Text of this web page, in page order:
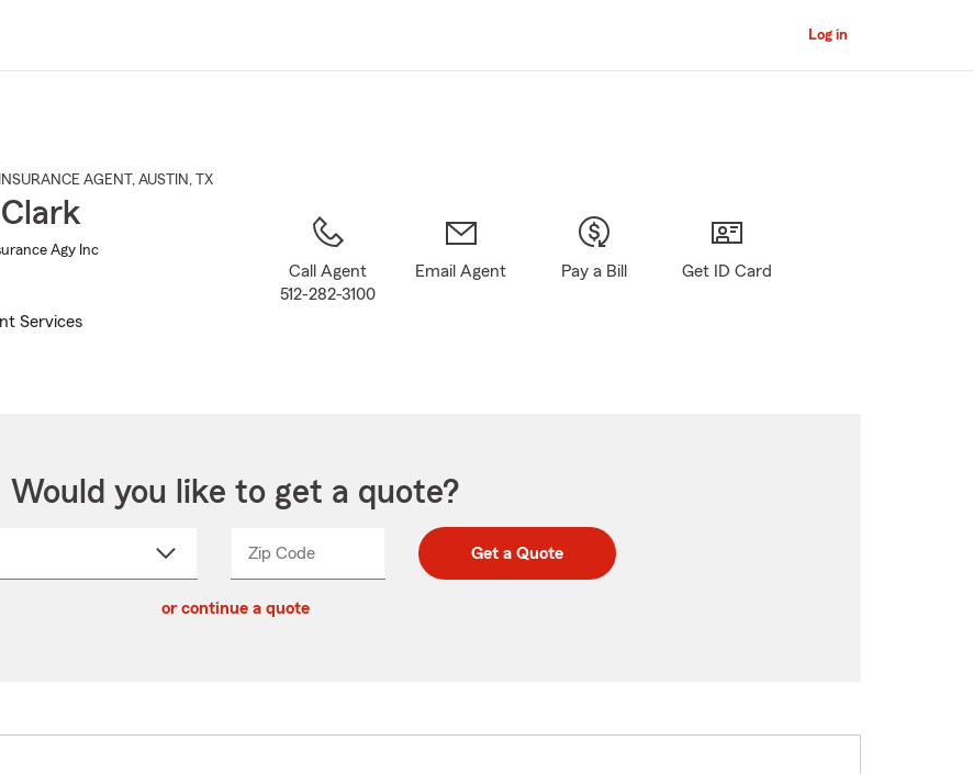
Main
Log in
INSURANCE AGENT , AUSTIN , TX
Agy Inc
Services
Call Agent
512-282-3100
Email Agent Pay a Bill Get ID Card
Would you like to get a quote?
Zip CodeEnter
Enter
_____ Get a Quote
or continue a quote